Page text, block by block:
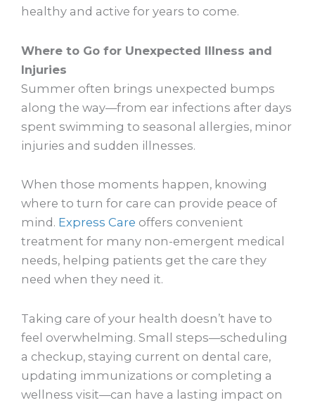
healthy and active for years to come.
Where to Go for Unexpected Illness and
Injuries
Summer often brings unexpected bumps
along the way—from ear infections after days
spent swimming to seasonal allergies, minor
injuries and sudden illnesses.
When those moments happen, knowing
where to turn for care can provide peace of
mind. Express Care offers convenient
treatment for many non-emergent medical
needs, helping patients get the care they
need when they need it.
Taking care of your health doesn’t have to
feel overwhelming. Small steps—scheduling
a checkup, staying current on dental care,
updating immunizations or completing a
wellness visit—can have a lasting impact on